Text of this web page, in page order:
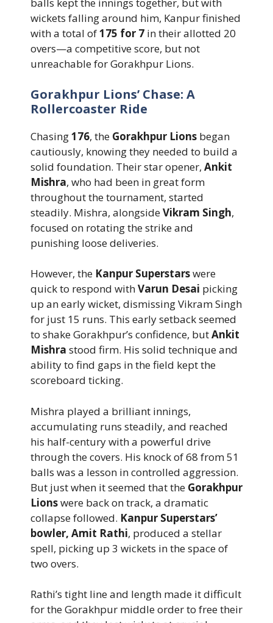
balls kept the innings together, but with
wickets falling around him, Kanpur finished
with a total of175 for 7 in their allotted 20
overs—a competitive score, but not
unreachable for Gorakhpur Lions.
Gorakhpur Lions’ Chase: A
Rollercoaster Ride
Chasing176, the Gorakhpur Lions began
cautiously, knowing they needed to build a
solid foundation. Their star opener, Ankit
Mishra, who had been in great form
throughout the tournament, started
steadily. Mishra, alongsideVikram Singh,
focused on rotating the strike and
punishing loose deliveries.
However, the Kanpur Superstarswere
quick to respond withVarun Desai picking
up an early wicket, dismissing Vikram Singh
for just 15 runs. This early setback seemed
to shake Gorakhpur’s confidence, butAnkit
Mishra stood firm. His solid technique and
ability to find gaps in the field kept the
scoreboard ticking.
Mishra played a brilliant innings,
accumulating runs steadily, and reached
his half-century with a powerful drive
through the covers. His knock of 68 from 51
balls was a lesson in controlled aggression.
But just when it seemed that the Gorakhpur
Lionswere back on track, a dramatic
collapse followed. Kanpur Superstars’
bowler, Amit Rathi, produced a stellar
spell, picking up 3 wickets in the space of
two overs.
Rathi’s tight line and length made it difficult
for the Gorakhpur middle order to free their